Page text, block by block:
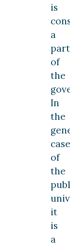
is
a
part
of
the
In
the
case
of
the
it
is
a